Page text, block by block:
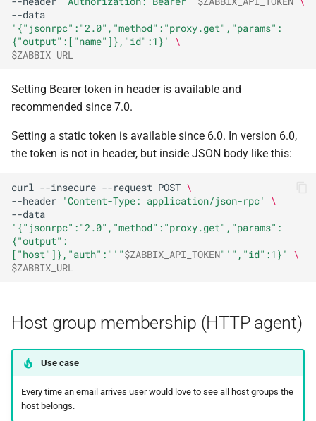
--data
'{"jsonrpc":"2.0","method":"proxy.get","params":
{"output":["name"]},"id":1}'
\
$ZABBIX_URL
Setting Bearer token in header is available and
recommended since 7.0.
Setting a static token is available since 6.0. In version 6.0,
the token is not in header, but inside JSON body like this:
curl --insecure --request POST \
--header
'Content-Type: application/json-rpc'
\
--data
'{"jsonrpc":"2.0","method":"proxy.get","params":
{"output":
["host"]},"auth":"' "$ZABBIX_API_TOKEN" '","id":1}'
\
$ZABBIX_URL
Host group membership (HTTP agent)
Use case
Every time an email arrives user would love to see all host groups the
host belongs.